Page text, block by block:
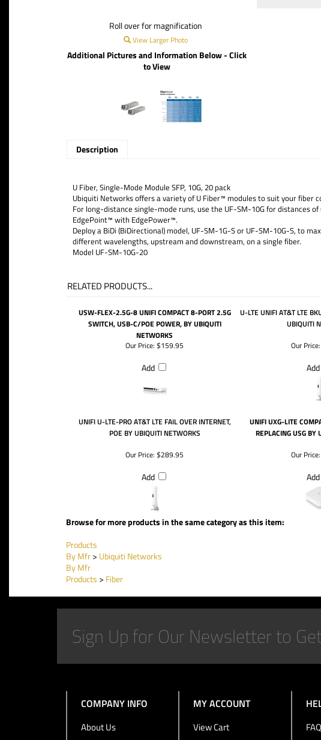
Roll over for magnification
View Larger Photo
Additional Pictures and Information Below - Click
to View
Description
U Fiber, Single-Mode Module SFP, 10G, 20 pack
Ubiquiti Networks offers a variety of U Fiber™ modules to suit your fiber
For long-distance single-mode runs, use the UF-SM-10G for distances
EdgePoint™ with EdgePower™.
Deploy a BiDi (BiDirectional) model, UF-SM-1G-S or UF-SM-10G-S, to
different wavelengths, upstream and downstream, on a single fiber.
Model UF-SM-10G-20
RELATED PRODUCTS...
USW-FLEX-2.5G-8 UNIFI COMPACT 8-PORT 2.5G
SWITCH, USB-C/POE POWER, BY UBIQUITI
NETWORKS
U-LTE UNIFI AT&T LTE
UBIQUITI
Our Price: $159.95
Add
Our Price:
Add
UNIFI U-LTE-PRO AT&T LTE FAIL OVER INTERNET,
POE BY UBIQUITI NETWORKS
UNIFI UXG-LITE
REPLACING USG BY
Our Price: $289.95
Add
Our Price:
Add
Browse for more products in the same category as this item:
Products
By Mfr> Ubiquiti Networks
By Mfr
Products > Fiber
COMPANY INFO
About Us
MY ACCOUNT
View Cart